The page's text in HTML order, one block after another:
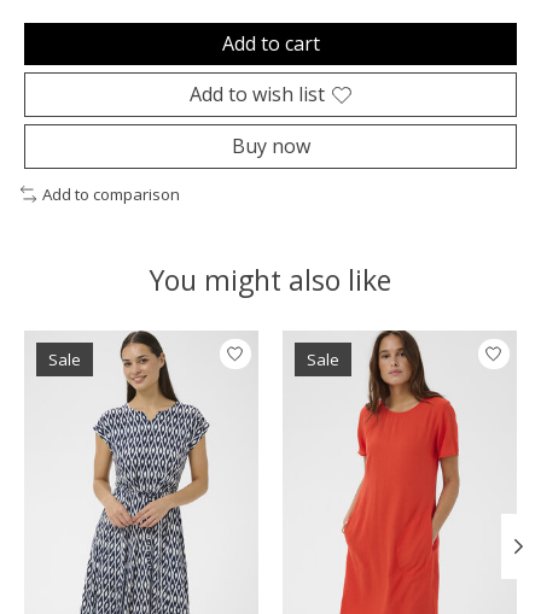
Add to cart
Add to wish list
Buy now
Add to comparison
You might also like
Product carousel items
Sale Sale